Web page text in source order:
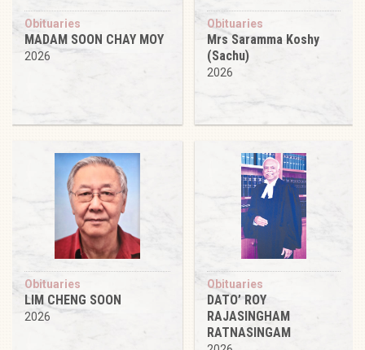
Obituaries
MADAM SOON CHAY MOY
2026
Obituaries
Mrs Saramma Koshy
(Sachu)
2026
Obituaries
LIM CHENG SOON
2026
Obituaries
DATO’ ROY
RAJASINGHAM
RATNASINGAM